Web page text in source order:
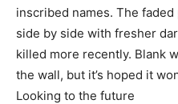
inscribed names. The
side by side with fresher
killed more recently. Blank
the wall, but it’s hoped it
Looking to the future